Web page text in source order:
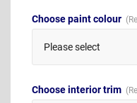
Choose paint colour
Please select
Choose interior trim